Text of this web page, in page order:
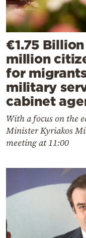
€1.75
million
for
military
cabinet
With a focus on the
Minister Kyriakos
meeting at 11:00